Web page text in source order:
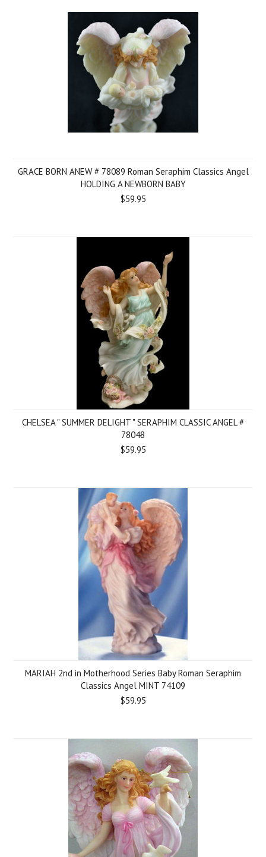
GRACE BORN ANEW # 78089 Roman Seraphim Classics Angel
HOLDING A NEWBORN BABY
$59.95
CHELSEA " SUMMER DELIGHT " SERAPHIM CLASSIC ANGEL #
78048
$59.95
MARIAH 2nd in Motherhood Series Baby Roman Seraphim
Classics Angel MINT 74109
$59.95